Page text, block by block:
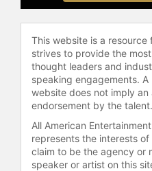
This website is a
strives to provide the
thought leaders and
speaking engagements.
website does not imply
endorsement by the talent.
All American
represents the interests
claim to be the agency or
speaker or artist on this